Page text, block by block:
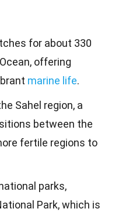
for about 330
offering
marine life.
Sahel region, a
between the
fertile regions to
parks,
Park, which is